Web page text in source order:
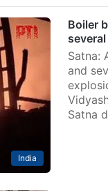
India
Boiler
several
Satna:
and
Satna